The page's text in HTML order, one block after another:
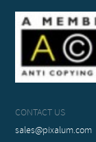
CONTACT US
sales@pixalum.com